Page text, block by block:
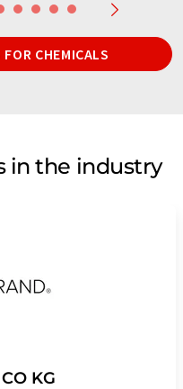
CHEMICALS
in the industry
KG